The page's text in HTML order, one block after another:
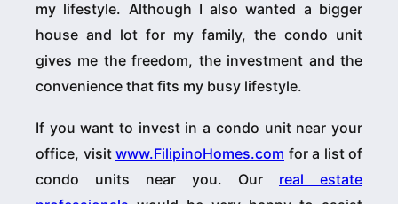
my lifestyle. Although I also wanted a bigger
house and lot for my family, the condo unit
gives me the freedom, the investment and the
convenience that fits my busy lifestyle.
If you want to invest in a condo unit near your
office, visit www.FilipinoHomes.com for a list of
condo units near you. Our real estate